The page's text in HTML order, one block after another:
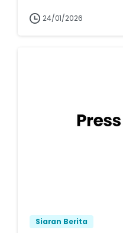
24/01/2026
Siaran Berita